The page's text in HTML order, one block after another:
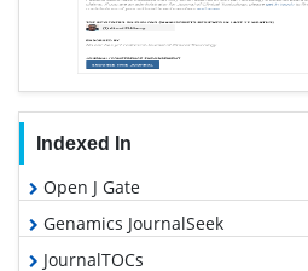
Indexed In
Open J Gate
Genamics JournalSeek
JournalTOCs